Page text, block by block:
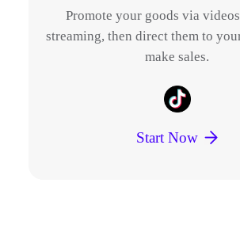
Promote your goods via
streaming, then direct them to
make sales.
Start Now